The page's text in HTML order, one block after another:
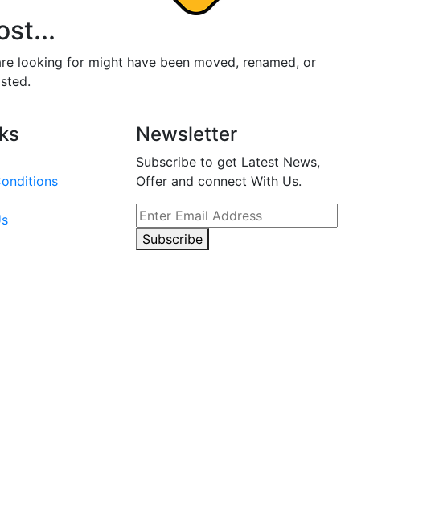
looking for might have been moved, renamed, or
Newsletter
Subscribe to get Latest News,
Offer and connect With Us.
Subscribe